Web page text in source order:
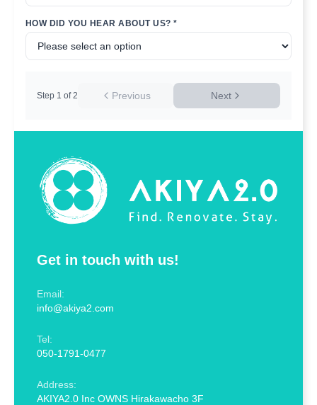
Get in touch with us!
Email:
info@akiya2.com
Tel:
050-1791-0477
Address:
AKIYA2.0 Inc OWNS Hirakawacho 3F
HOW DID YOU HEAR ABOUT US? *
Previous
Step 1 of 2 Next